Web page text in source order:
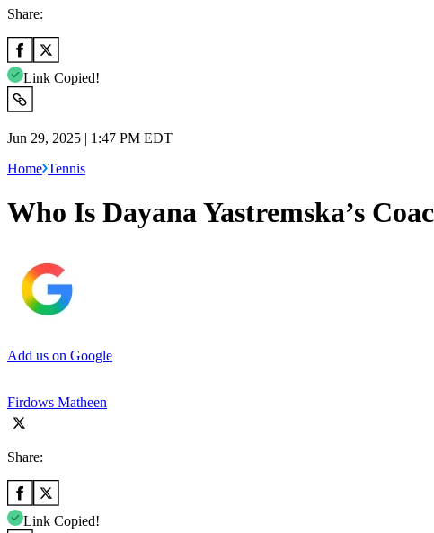
Share:
Link Copied!
Jun 29, 2025 | 1:47 PM EDT
Home Tennis
Who Is Dayana Yastremska’s
Add us on Google
Firdows Matheen
Share:
Link Copied!